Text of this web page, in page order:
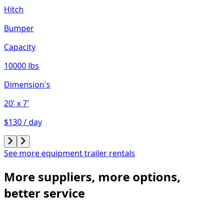
Hitch
Bumper
Capacity
10000 lbs
Dimension's
20' x 7'
$130 / day
See more equipment trailer rentals
More suppliers, more options,
better service